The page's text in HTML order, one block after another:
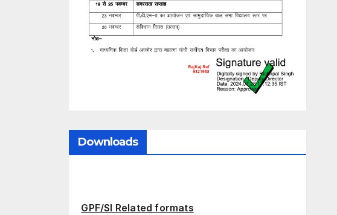
Downloads
GPF/SI Related formats